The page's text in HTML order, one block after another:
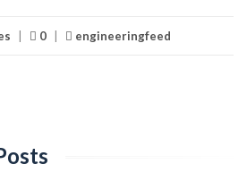
0 engineeringfeed